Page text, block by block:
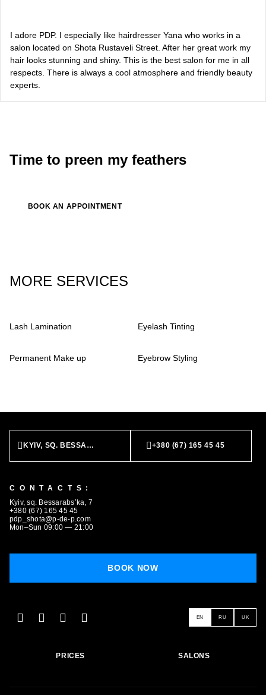
blogger
Bazhana
I adore PDP. I especially like hairdresser Yana who works in a
salon located on Shota Rustaveli Street. After her great work my
hair looks stunning and shiny. This is the best salon for me in all
respects. There is always a cool atmosphere and friendly beauty
experts.
Time to preen my feathers
BOOK AN APPOINTMENT
MORE SERVICES
Lash Lamination Eyelash Tinting
Permanent Make up Eyebrow Styling
KYIV, SQ. BESSARABS’KA, 7 +380 (67) 165 45 45
CONTACTS:
Kyiv, sq. Bessarabs’ka, 7
+380 (67) 165 45 45
pdp_shota@p-de-p.com
Mon–Sun 09:00 — 21:00
BOOK NOW
EN RU UK
PRICES SALONS